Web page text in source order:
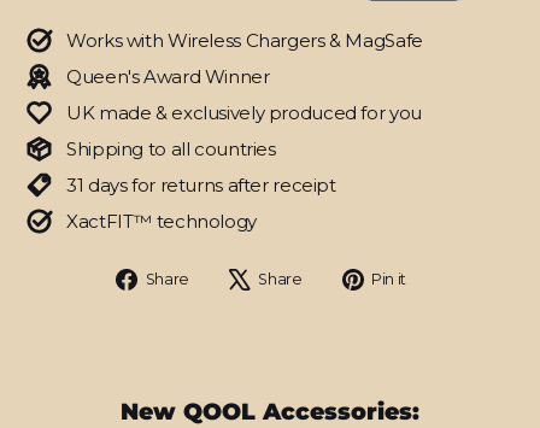
Works with Wireless Chargers & MagSafe
Queen's Award Winner
UK made & exclusively produced for you
Shipping to all countries
31 days for returns after receipt
XactFIT™ technology
Share
Share
Share
Tweet Pin it
New QOOL Accessories: